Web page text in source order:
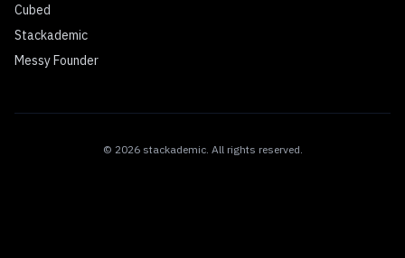
Cubed
Stackademic
Messy Founder
© 2026 stackademic. All rights reserved.